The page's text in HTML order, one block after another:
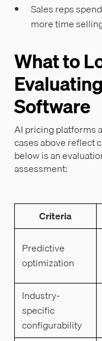
Sales reps
more time
What to
Software
AI pricing platforms
cases above reflect
below is an
assessment:
Criteria
Predictive
optimization
Industry-
specific
configurability